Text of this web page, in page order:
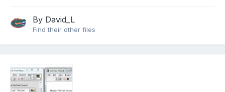
By David_L
Find their other files